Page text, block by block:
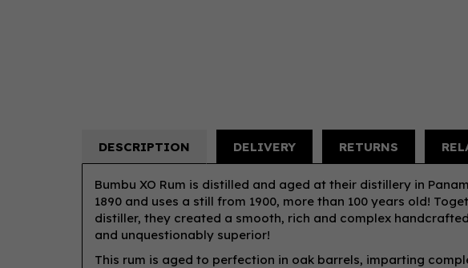
DESCRIPTION DELIVERY RETURNS
Bumbu XO Rum is distilled and aged at their distillery in
1890 and uses a still from 1900, more than 100 years old!
distiller, they created a smooth, rich and complex
and unquestionably superior!
This rum is aged to perfection in oak barrels, imparting